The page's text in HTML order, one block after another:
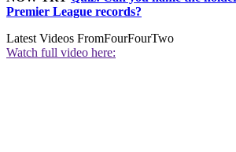
Premier League records?
Latest Videos FromFourFourTwo
Watch full video here: